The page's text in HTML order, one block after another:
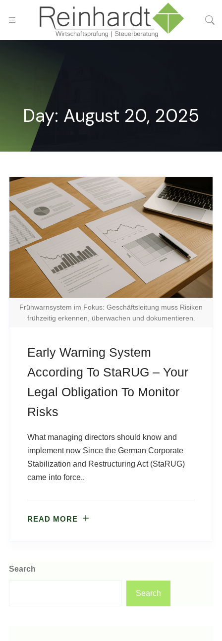
Day: August 20, 2025
Frühwarnsystem im Fokus: Geschäftsleitung muss Risiken
frühzeitig erkennen, überwachen und dokumentieren.
Early Warning System
According To StaRUG – Your
Legal Obligation To Monitor
Risks
What managing directors should know and
implement now Since the German Corporate
Stabilization and Restructuring Act (StaRUG)
came into force..
READ MORE
Search
Search